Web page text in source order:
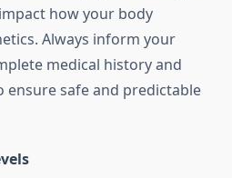
how your body
Always inform your
medical history and
safe and predictable